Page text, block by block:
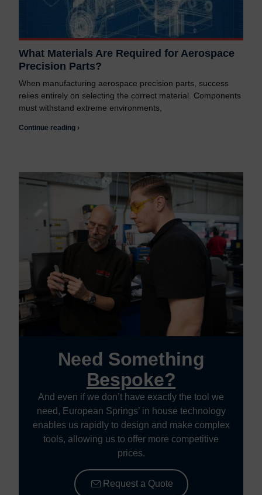
What Materials Are Required for Aerospace
Precision Parts?
When manufacturing aerospace precision parts, success
relies entirely on selecting the correct material. Components
must withstand extreme environments,
Continue reading ›
Need Something
Bespoke?
And even if we don’t have exactly the tool we
need, European Springs’ in house technology
enables us rapidly to design and make complex
tools, allowing us to offer more competitive
prices.
Request a Quote